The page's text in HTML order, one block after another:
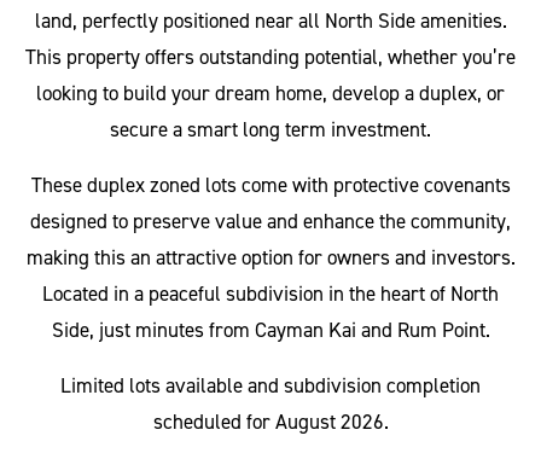
land, perfectly positioned near all North Side amenities.
This property offers outstanding potential, whether you’re
looking to build your dream home, develop a duplex, or
secure a smart long term investment.
These duplex zoned lots come with protective covenants
designed to preserve value and enhance the community,
making this an attractive option for owners and investors.
Located in a peaceful subdivision in the heart of North
Side, just minutes from Cayman Kai and Rum Point.
Limited lots available and subdivision completion
scheduled for August 2026.